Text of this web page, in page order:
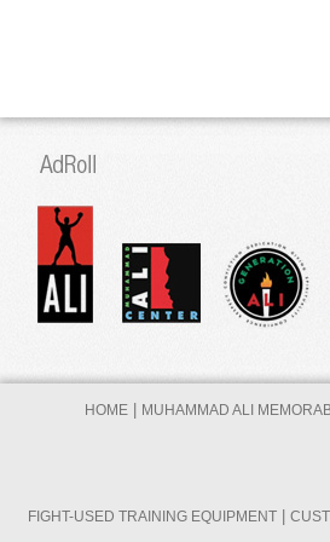
HOME| MUHAMMAD ALI
FIGHT-USED TRAINING EQUIPMENT|